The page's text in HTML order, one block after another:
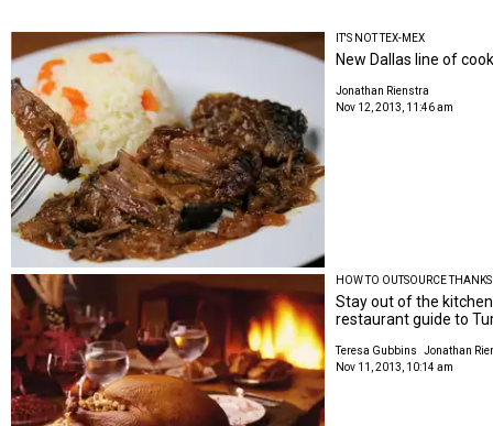
IT'S NOT TEX-MEX
New Dallas line of
Jonathan Rienstra
Nov 12, 2013, 11:46 am
HOW TO OUTSOURCE
Stay out of the
restaurant guide to
Teresa Gubbins
Jonathan
Nov 11, 2013, 10:14 am